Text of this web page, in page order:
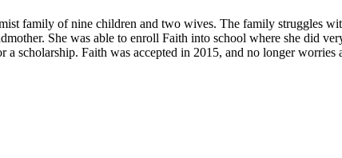
family of nine children and two wives. The family struggles
She was able to enroll Faith into school where she did
scholarship. Faith was accepted in 2015, and no longer worries